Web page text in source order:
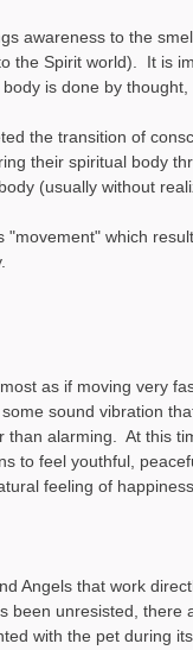
awareness to the
the Spirit world).  It is
body is done by
the transition of
their spiritual body
(usually without
"movement" which
as if moving very
sound vibration
than alarming.  At this
to feel youthful,
feeling of
Angels that work
been unresisted, there
with the pet during